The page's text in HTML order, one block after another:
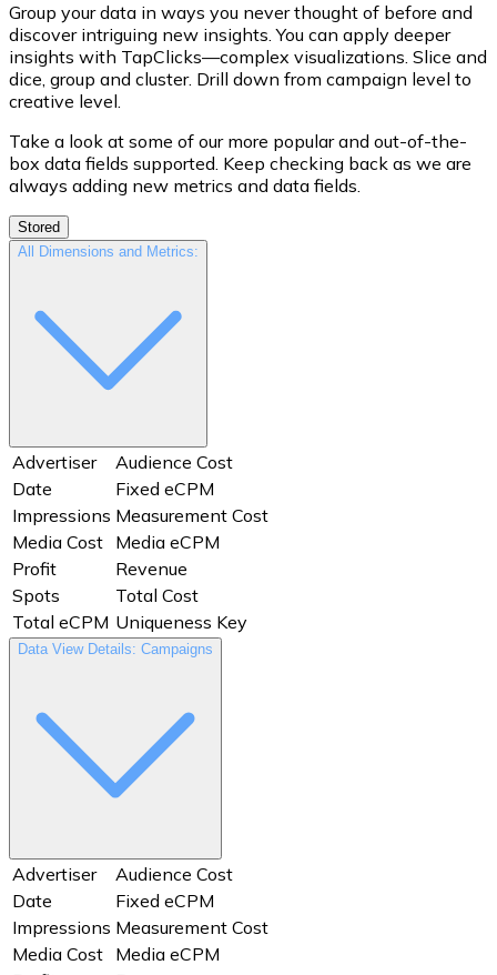
Group your data in ways you never thought of before and
discover intriguing new insights. You can apply deeper
insights with TapClicks—complex visualizations. Slice and
dice, group and cluster. Drill down from campaign level to
creative level.
Take a look at some of our more popular and out-of-the-
box data fields supported. Keep checking back as we are
always adding new metrics and data fields.
Stored
All Dimensions and Metrics:
Advertiser
Audience Cost
Date
Fixed eCPM
Impressions Measurement Cost
Media Cost Media eCPM
Profit
Revenue
Spots
Total Cost
Total eCPM Uniqueness Key
Data View Details: Campaigns
Advertiser
Audience Cost
Date
Fixed eCPM
Impressions Measurement Cost
Media Cost Media eCPM